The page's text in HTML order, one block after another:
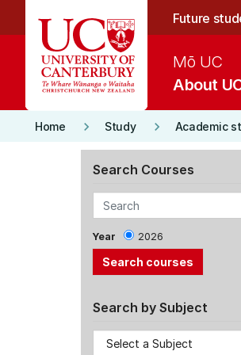
Future
About
Mō UC
Home keyboard_arrow_right Study keyboard_arrow_right Academic
Search Courses
Year 2026
Search by Subject